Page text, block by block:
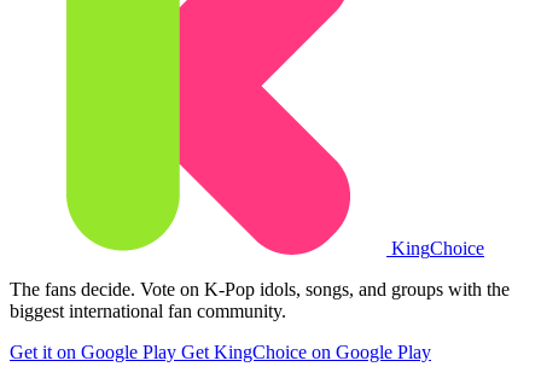
KingChoice
The fans decide. Vote on K-Pop idols, songs, and groups with the
biggest international fan community.
Get it on Google Play Get KingChoice on Google Play